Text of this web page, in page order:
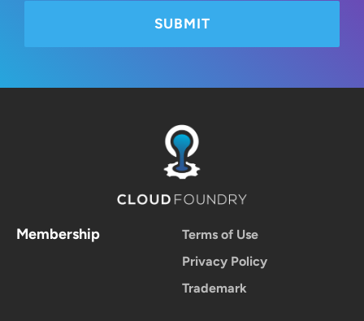
Membership
Terms of Use
Privacy Policy
Trademark